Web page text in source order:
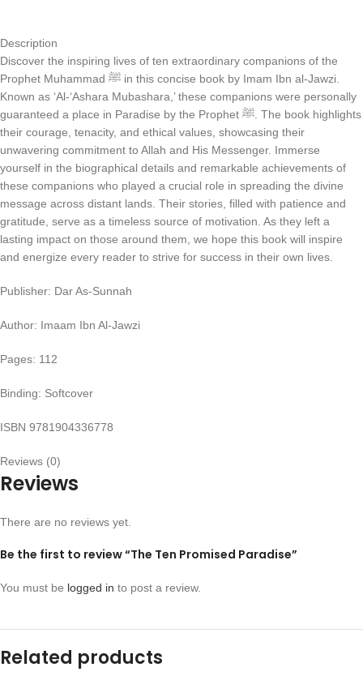
Description
Discover the inspiring lives of ten extraordinary companions of the
Prophet Muhammad ﷺ in this concise book by Imam Ibn al-Jawzi.
Known as ‘Al-‘Ashara Mubashara,’ these companions were personally
guaranteed a place in Paradise by the Prophet ﷺ. The book highlights
their courage, tenacity, and ethical values, showcasing their
unwavering commitment to Allah and His Messenger. Immerse
yourself in the biographical details and remarkable achievements of
these companions who played a crucial role in spreading the divine
message across distant lands. Their stories, filled with patience and
gratitude, serve as a timeless source of motivation. As they left a
lasting impact on those around them, we hope this book will inspire
and energize every reader to strive for success in their own lives.
Publisher: Dar As-Sunnah
Author: Imaam Ibn Al-Jawzi
Pages: 112
Binding: Softcover
ISBN 9781904336778
Reviews (0)
Reviews
There are no reviews yet.
Be the first to review “The Ten Promised Paradise”
You must be logged in to post a review.
Related products